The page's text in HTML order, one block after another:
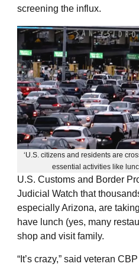
screening the influx.
‘U.S. citizens and residents are
essential activities like
U.S. Customs and Border
Judicial Watch that
especially Arizona, are
have lunch (yes, many
shop and visit family.
“It’s crazy,” said veteran